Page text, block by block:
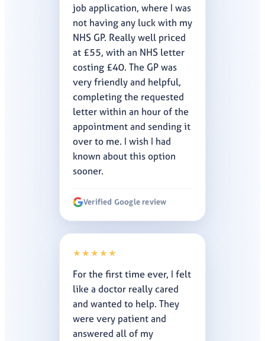
job application, where I was
not having any luck with my
NHS GP. Really well priced
at £55, with an NHS letter
costing £40. The GP was
very friendly and helpful,
completing the requested
letter within an hour of the
appointment and sending it
over to me. I wish I had
known about this option
sooner.
Verified Google review
★★★★★
For the first time ever, I felt
like a doctor really cared
and wanted to help. They
were very patient and
answered all of my